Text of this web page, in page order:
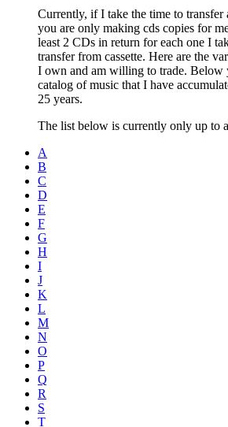
Currently, if I take the time to transfer
you are only making cds copies for
least 2 CDs in return for each one I
transfer from cassette. Here are the
I own and am willing to trade.
catalog of music that I have
25 years.
The list below is currently only up to
A
B
C
D
E
F
G
H
I
J
K
L
M
N
O
P
Q
R
S
T